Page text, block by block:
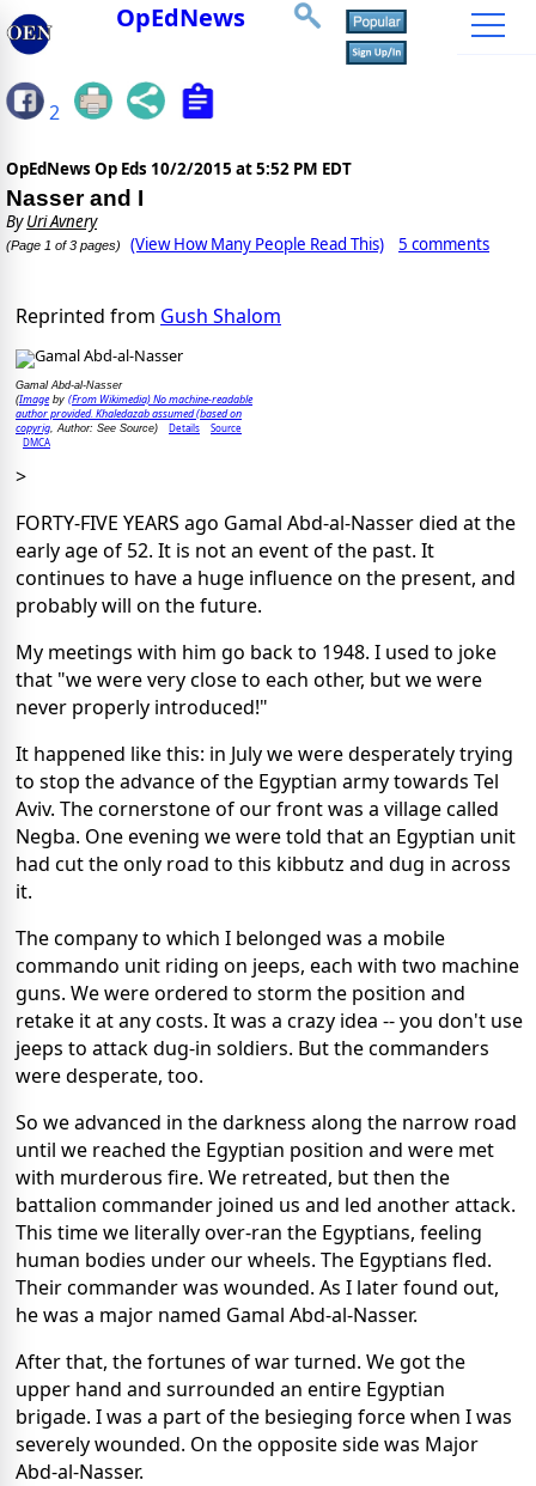
OpEdNews
2
OpEdNews Op Eds 10/2/2015 at 5:52 PM EDT
Nasser and I
ByUri Avnery
(Page 1 of 3 pages) (View How Many People Read This) 5 comments
Reprinted from Gush Shalom
Gamal Abd-al-Nasser
(Imageby (From Wikimedia) No machine-readable
author provided. Khaledazab assumed (based on
copyrig , Author: See Source) Details
Source
DMCA
>
FORTY-FIVE YEARS ago Gamal Abd-al-Nasser died at the
early age of 52. It is not an event of the past. It
continues to have a huge influence on the present, and
probably will on the future.
My meetings with him go back to 1948. I used to joke
that "we were very close to each other, but we were
never properly introduced!"
It happened like this: in July we were desperately trying
to stop the advance of the Egyptian army towards Tel
Aviv. The cornerstone of our front was a village called
Negba. One evening we were told that an Egyptian unit
had cut the only road to this kibbutz and dug in across
it.
The company to which I belonged was a mobile
commando unit riding on jeeps, each with two machine
guns. We were ordered to storm the position and
retake it at any costs. It was a crazy idea -- you don't use
jeeps to attack dug-in soldiers. But the commanders
were desperate, too.
So we advanced in the darkness along the narrow road
until we reached the Egyptian position and were met
with murderous fire. We retreated, but then the
battalion commander joined us and led another attack.
This time we literally over-ran the Egyptians, feeling
human bodies under our wheels. The Egyptians fled.
Their commander was wounded. As I later found out,
he was a major named Gamal Abd-al-Nasser.
After that, the fortunes of war turned. We got the
upper hand and surrounded an entire Egyptian
brigade. I was a part of the besieging force when I was
severely wounded. On the opposite side was Major
Abd-al-Nasser.